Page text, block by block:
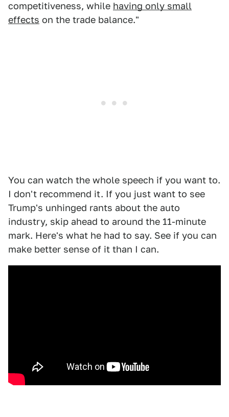
competitiveness, while having only small
effects on the trade balance."
You can watch the whole speech if you want to.
I don't recommend it. If you just want to see
Trump's unhinged rants about the auto
industry, skip ahead to around the 11-minute
mark. Here's what he had to say. See if you can
make better sense of it than I can.